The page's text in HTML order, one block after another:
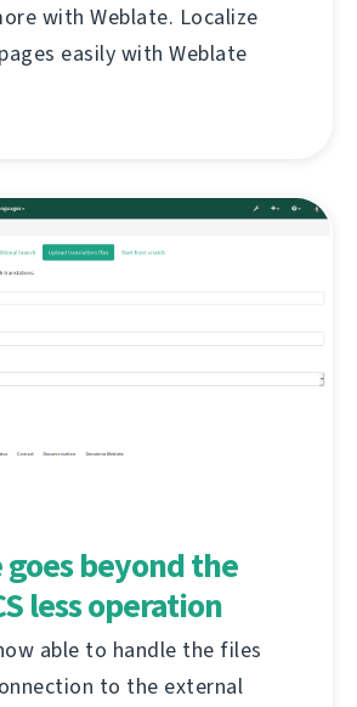
with Weblate. Localize
easily with Weblate
beyond the
less operation
able to handle the files
to the external